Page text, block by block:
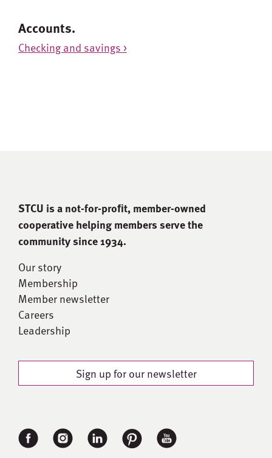
Accounts.
Checking and savings >
STCU is a not-for-proﬁt, member-owned
cooperative helping members serve the
community since 1934.
Our story
Membership
Member newsletter
Careers
Leadership
Sign up for our newsletter